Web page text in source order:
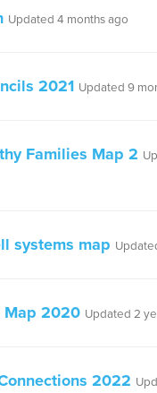
Updated 4 months ago
2021 Updated 9
Families Map 2
systems map
Map 2020 Updated 2
2022